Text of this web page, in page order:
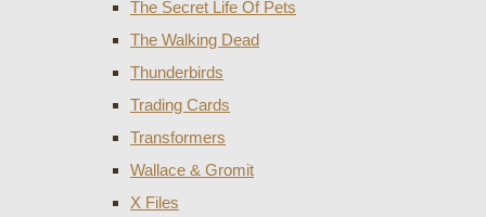
The Secret Life Of Pets
The Walking Dead
Thunderbirds
Trading Cards
Transformers
Wallace & Gromit
X Files